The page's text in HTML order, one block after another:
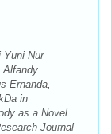
Yuni Nur
Alfandy
Ernanda,
in
as a Novel
Journal